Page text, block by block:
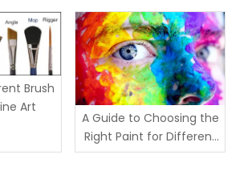
Brush
Art
A Guide to Choosing the
Right Paint for Different
Individuals